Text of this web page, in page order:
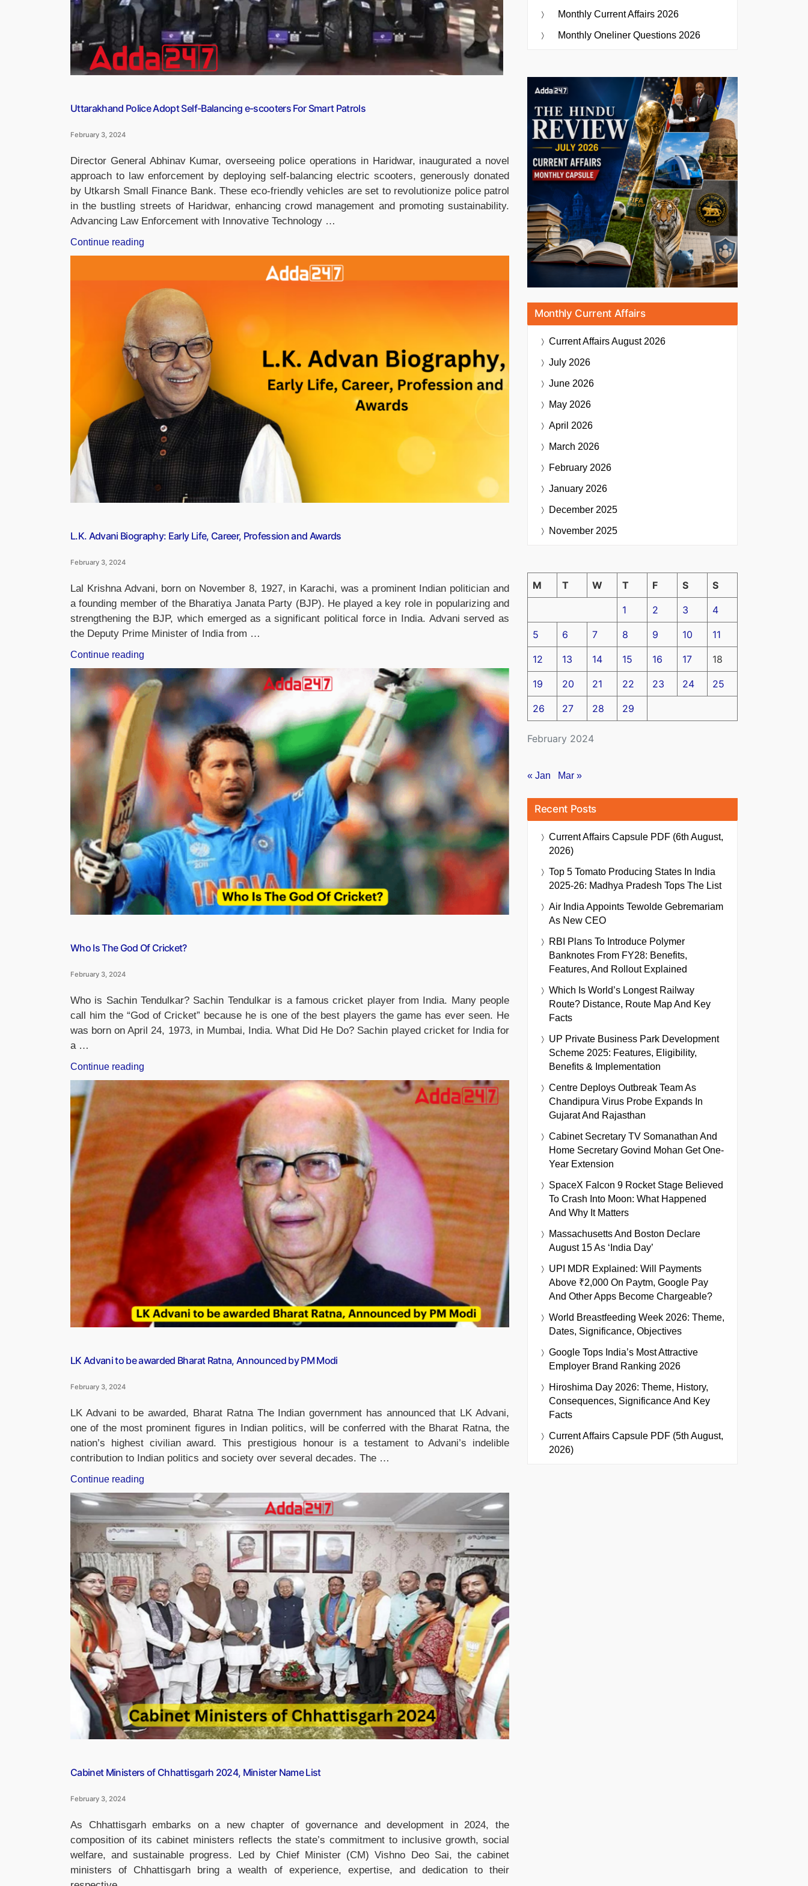
Uttarakhand Police Adopt Self-Balancing e-scooters For Smart Patrols
February 3, 2024
Director General Abhinav Kumar, overseeing police operations in Haridwar, inaugurated a novel
approach to law enforcement by deploying self-balancing electric scooters, generously donated
by Utkarsh Small Finance Bank. These eco-friendly vehicles are set to revolutionize police patrol
in the bustling streets of Haridwar, enhancing crowd management and promoting sustainability.
Advancing Law Enforcement with Innovative Technology …
Continue reading
Police
Balancing
scooters
For
Smart
Patrols”
L.K. Advani Biography: Early Life, Career, Profession and Awards
February 3, 2024
Lal Krishna Advani, born on November 8, 1927, in Karachi, was a prominent Indian politician and
a founding member of the Bharatiya Janata Party (BJP). He played a key role in popularizing and
strengthening the BJP, which emerged as a significant political force in India. Advani served as
the Deputy Prime Minister of India from …
Continue reading
Advani
Biography:
Early
Life,
Career,
Profession
and
Awards”
Who Is The God Of Cricket?
February 3, 2024
Who is Sachin Tendulkar? Sachin Tendulkar is a famous cricket player from India. Many people
call him the “God of Cricket” because he is one of the best players the game has ever seen. He
was born on April 24, 1973, in Mumbai, India. What Did He Do? Sachin played cricket for India for
a …
Continue reading
Is
The
God
Of
Cricket?”
LK Advani to be awarded Bharat Ratna, Announced by PM Modi
February 3, 2024
LK Advani to be awarded, Bharat Ratna The Indian government has announced that LK Advani,
one of the most prominent figures in Indian politics, will be conferred with the Bharat Ratna, the
nation’s highest civilian award. This prestigious honour is a testament to Advani’s indelible
contribution to Indian politics and society over several decades. The …
Continue reading
Advani
to
be
awarded
Bharat
Ratna,
Announced
by
PM
Modi”
Cabinet Ministers of Chhattisgarh 2024, Minister Name List
February 3, 2024
As Chhattisgarh embarks on a new chapter of governance and development in 2024, the
composition of its cabinet ministers reflects the state’s commitment to inclusive growth, social
welfare, and sustainable progress. Led by Chief Minister (CM) Vishno Deo Sai, the cabinet
ministers of Chhattisgarh bring a wealth of experience, expertise, and dedication to their
Monthly Current Affairs 2026
Monthly Oneliner Questions 2026
Monthly Current Affairs
Current AffairsAugust 2026
July 2026
June 2026
May 2026
April 2026
March 2026
February 2026
January 2026
December 2025
November 2025
February 2024
M T W T F S S
1 2 3 4
5 6 7 8 9 10 11
12 13 14 15 16 17 18
19 20 21 22 23 24 25
26 27 28 29
« Jan Mar »
Recent Posts
Current Affairs Capsule PDF (6th August,
2026)
Top 5 Tomato Producing States In India
2025-26: Madhya Pradesh Tops The List
Air India Appoints Tewolde Gebremariam
As New CEO
RBI Plans To Introduce Polymer
Banknotes From FY28: Benefits,
Features, And Rollout Explained
Which Is World’s Longest Railway
Route? Distance, Route Map And Key
Facts
UP Private Business Park Development
Scheme 2025: Features, Eligibility,
Benefits & Implementation
Centre Deploys Outbreak Team As
Chandipura Virus Probe Expands In
Gujarat And Rajasthan
Cabinet Secretary TV Somanathan And
Home Secretary Govind Mohan Get One-
Year Extension
SpaceX Falcon 9 Rocket Stage Believed
To Crash Into Moon: What Happened
And Why It Matters
Massachusetts And Boston Declare
August 15 As ‘India Day’
UPI MDR Explained: Will Payments
Above ₹2,000 On Paytm, Google Pay
And Other Apps Become Chargeable?
World Breastfeeding Week 2026: Theme,
Dates, Significance, Objectives
Google Tops India’s Most Attractive
Employer Brand Ranking 2026
Hiroshima Day 2026: Theme, History,
Consequences, Significance And Key
Facts
Current Affairs Capsule PDF (5th August,
2026)